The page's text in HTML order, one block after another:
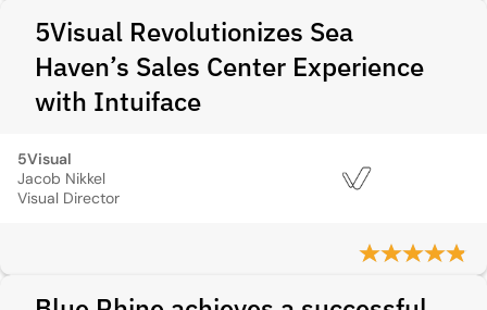
5Visual Revolutionizes Sea
Haven’s Sales Center Experience
with Intuiface
5Visual
Jacob Nikkel
Visual Director